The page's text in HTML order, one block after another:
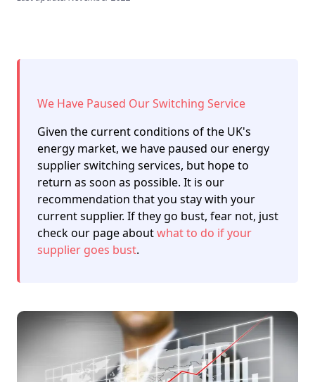
We Have Paused Our Switching Service
Given the current conditions of the UK's
energy market, we have paused our energy
supplier switching services, but hope to
return as soon as possible. It is our
recommendation that you stay with your
current supplier. If they go bust, fear not, just
check our page aboutwhat to do if your
supplier goes bust.